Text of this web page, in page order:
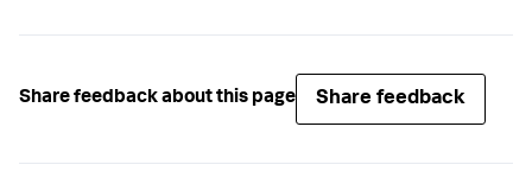
Share feedback about this page Share feedback